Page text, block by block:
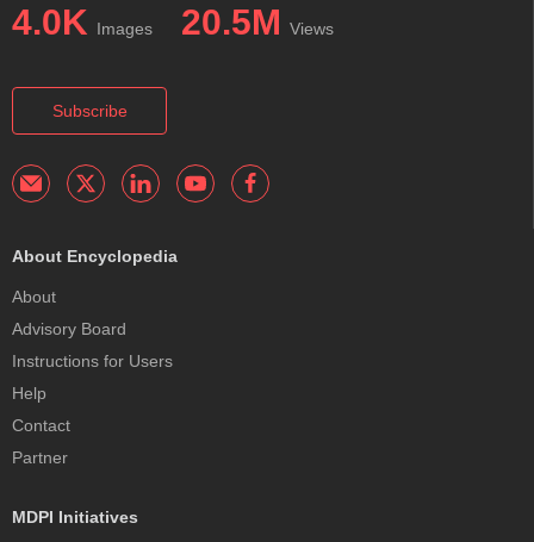
4.0K Images 20.5M Views
Subscribe
About Encyclopedia
About
Advisory Board
Instructions for Users
Help
Contact
Partner
MDPI Initiatives